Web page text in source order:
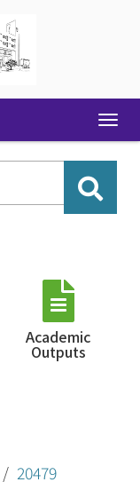
Academic
Outputs
/ 20479